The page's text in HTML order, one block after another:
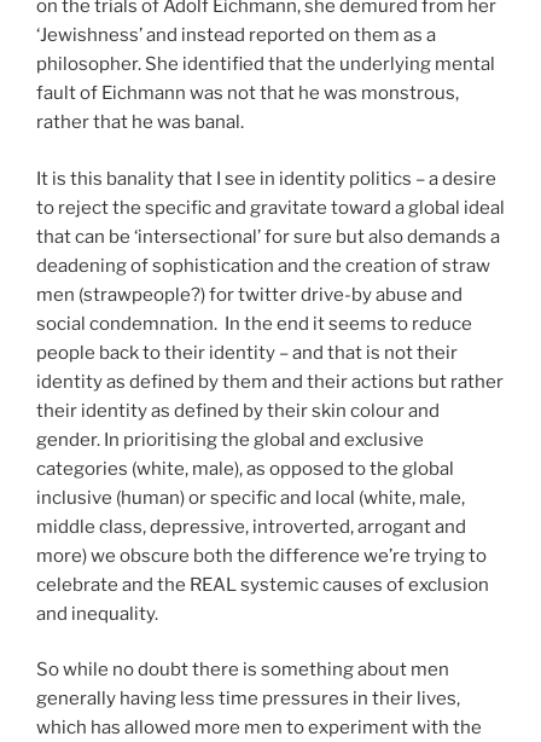
on the trials of Adolf Eichmann, she demured from her
‘Jewishness’ and instead reported on them as a
philosopher. She identified that the underlying mental
fault of Eichmann was not that he was monstrous,
rather that he was banal.
It is this banality that I see in identity politics – a desire
to reject the specific and gravitate toward a global ideal
that can be ‘intersectional’ for sure but also demands a
deadening of sophistication and the creation of straw
men (strawpeople?) for twitter drive-by abuse and
social condemnation. In the end it seems to reduce
people back to their identity – and that is not their
identity as defined by them and their actions but rather
their identity as defined by their skin colour and
gender. In prioritising the global and exclusive
categories (white, male), as opposed to the global
inclusive (human) or specific and local (white, male,
middle class, depressive, introverted, arrogant and
more) we obscure both the difference we’re trying to
celebrate and the REAL systemic causes of exclusion
and inequality.
So while no doubt there is something about men
generally having less time pressures in their lives,
which has allowed more men to experiment with the